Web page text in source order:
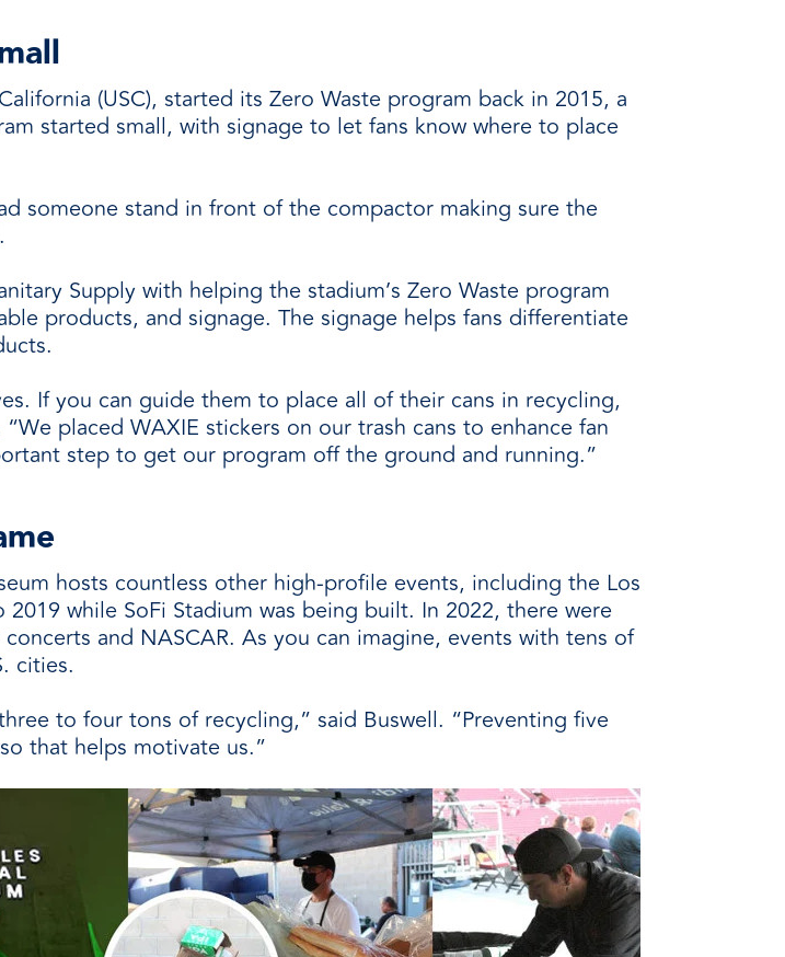
(USC), started its Zero Waste program back in 2015, a
started small, with signage to let fans know where to place
someone stand in front of the compactor making sure the
Supply with helping the stadium’s Zero Waste program
products, and signage. The signage helps fans differentiate
If you can guide them to place all of their cans in recycling,
placed WAXIE stickers on our trash cans to enhance fan
step to get our program off the ground and running.”
hosts countless other high-profile events, including the Los
while SoFi Stadium was being built. In 2022, there were
and NASCAR. As you can imagine, events with tens of
cities.
to four tons of recycling,” said Buswell. “Preventing five
that helps motivate us.”